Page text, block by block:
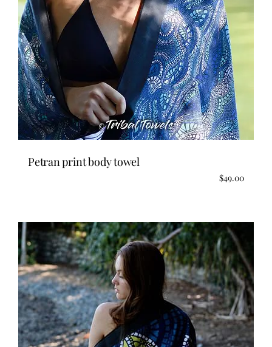
Petran print body towel
$49.00